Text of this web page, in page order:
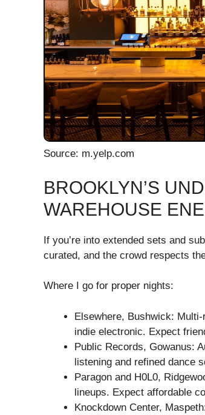
Source: m.yelp.com
BROOKLYN’S
WAREHOUSE
If you’re into extended sets and
curated, and the crowd respects
Where I go for proper nights:
Elsewhere, Bushwick:
indie electronic. Expect
Public Records, Gowanus:
listening and refined dance
Paragon and H0L0,
lineups. Expect affordable
Knockdown Center,